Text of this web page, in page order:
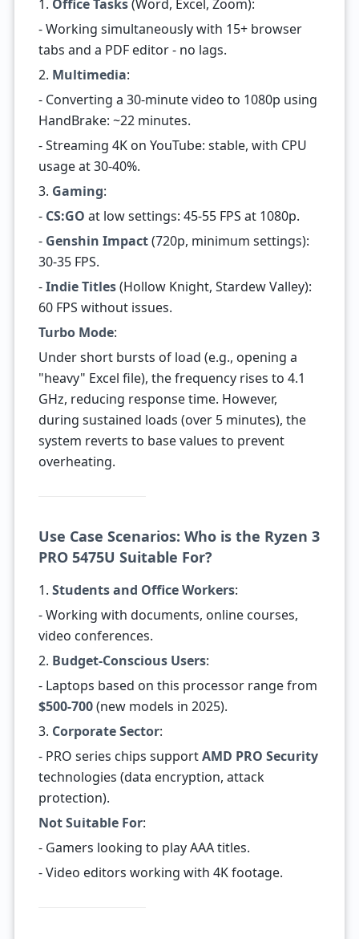
1. Office Tasks(Word, Excel, Zoom):
- Working simultaneously with 15+ browser
tabs and a PDF editor - no lags.
2. Multimedia:
- Converting a 30-minute video to 1080p using
HandBrake: ~22 minutes.
- Streaming 4K on YouTube: stable, with CPU
usage at 30-40%.
3. Gaming:
- CS:GO at low settings: 45-55 FPS at 1080p.
- Genshin Impact(720p, minimum settings):
30-35 FPS.
-Indie Titles(Hollow Knight, Stardew Valley):
60 FPS without issues.
Turbo Mode:
Under short bursts of load (e.g., opening a
"heavy" Excel file), the frequency rises to 4.1
GHz, reducing response time. However,
during sustained loads (over 5 minutes), the
system reverts to base values to prevent
overheating.
Use Case Scenarios: Who is the Ryzen 3
PRO 5475U Suitable For?
1. Students and Office Workers:
- Working with documents, online courses,
video conferences.
2. Budget-Conscious Users:
- Laptops based on this processor range from
$500-700(new models in 2025).
3. Corporate Sector:
- PRO series chips supportAMD PRO Security
technologies (data encryption, attack
protection).
Not Suitable For:
- Gamers looking to play AAA titles.
- Video editors working with 4K footage.